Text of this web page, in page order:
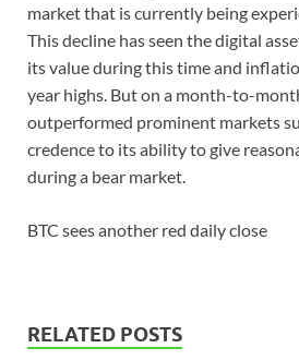
market that is currently being
This decline has seen the digital
its value during this time and
year highs. But on a month-to-
outperformed prominent markets
credence to its ability to give
during a bear market.
BTC sees another red daily close
RELATED POSTS